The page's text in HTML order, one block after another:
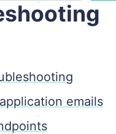
emails